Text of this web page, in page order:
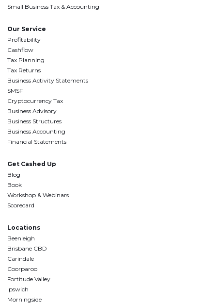
Small Business Tax & Accounting
Our Service
Profitability
Cashflow
Tax Planning
Tax Returns
Business Activity Statements
SMSF
Cryptocurrency Tax
Business Advisory
Business Structures
Business Accounting
Financial Statements
Get Cashed Up
Blog
Book
Workshop & Webinars
Scorecard
Locations
Beenleigh
Brisbane CBD
Carindale
Coorparoo
Fortitude Valley
Ipswich
Morningside